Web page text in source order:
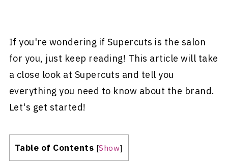
If you're wondering if Supercuts is the salon
for you, just keep reading! This article will take
a close look at Supercuts and tell you
everything you need to know about the brand.
Let's get started!
Table of Contents [Show]